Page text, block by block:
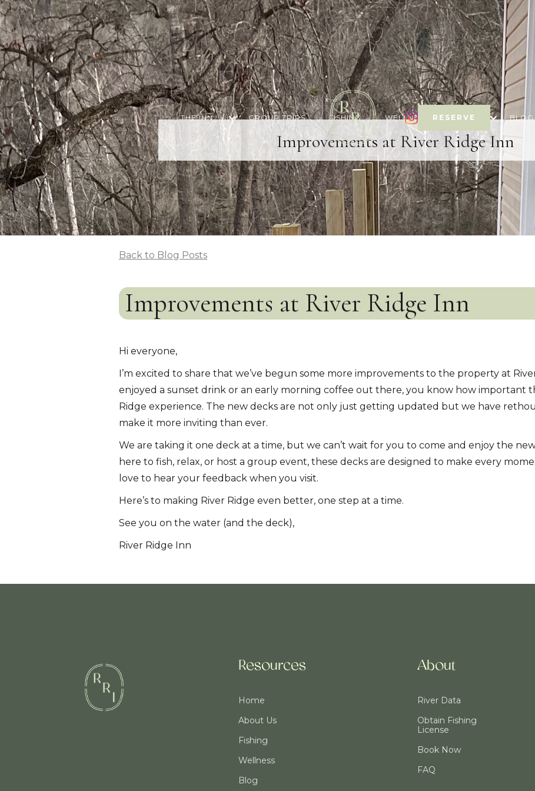
THE INN GROUP TRIPS FISHING WELLNESS & ACTIVITY BLOG
RESERVE
Improvements at River Ridge Inn
Back to Blog Posts
Improvements at River Ridge Inn
Hi everyone,
I’m excited to share that we’ve begun some more improvements to the property at
enjoyed a sunset drink or an early morning coffee out there, you know how important
Ridge experience. The new decks are not only just getting updated but we have
make it more inviting than ever.
We are taking it one deck at a time, but we can’t wait for you to come and enjoy the
here to fish, relax, or host a group event, these decks are designed to make every
love to hear your feedback when you visit.
Here’s to making River Ridge even better, one step at a time.
See you on the water (and the deck),
River Ridge Inn
Resources
Home
About Us
Fishing
Wellness
Blog
About
River Data
Obtain Fishing
License
Book Now
FAQ